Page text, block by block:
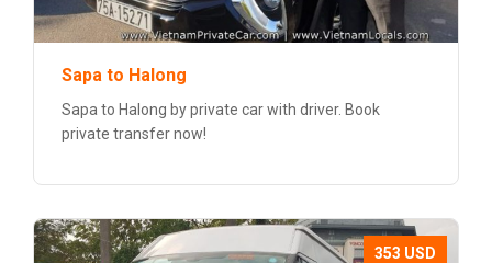
Sapa to Halong
Sapa to Halong by private car with driver. Book
private transfer now!
353 USD